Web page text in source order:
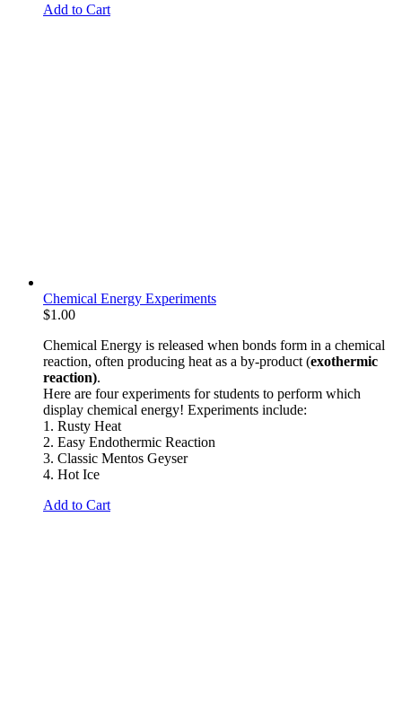
Add to Cart
Chemical Energy Experiments
$1.00
Chemical Energy is released when bonds form in a chemical
reaction, often producing heat as a by-product (exothermic
reaction).
Here are four experiments for students to perform which
display chemical energy! Experiments include:
1. Rusty Heat
2. Easy Endothermic Reaction
3. Classic Mentos Geyser
4. Hot Ice
Add to Cart